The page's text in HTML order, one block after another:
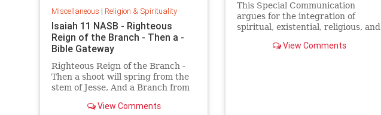
Miscellaneous | Religion & Spirituality
Isaiah 11 NASB - Righteous
Reign of the Branch - Then a -
Bible Gateway
Righteous Reign of the Branch -
Then a shoot will spring from the
stem of Jesse, And a Branch from
of the LORDView Comments
This Special Communication
argues for the integration of
spiritual, existential, religious, and
psychedelic-assisted therapy
View Comments